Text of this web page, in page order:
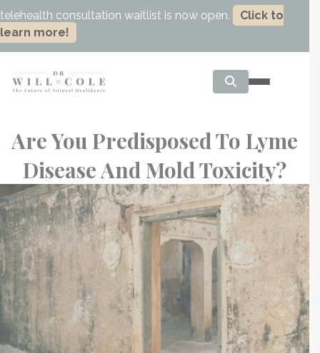
telehealth consultation waitlist is now open.
Click to
learn more!
Are You Predisposed To Lyme
Disease And Mold Toxicity?